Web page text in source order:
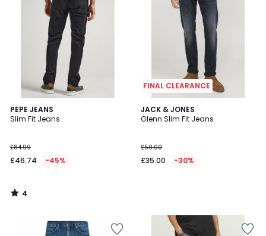
PEPE JEANS
Slim Fit Jeans
£84.99
£46.74 -45%
4
/
4
/
FINAL CLEARANCE
JACK & JONES
Glenn Slim Fit Jeans
£50.00
£35.00 -30%